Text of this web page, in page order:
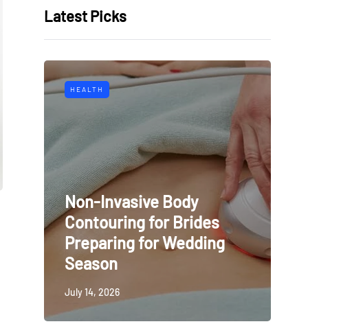
Latest Picks
HEALTH
Non-Invasive Body
Contouring for Brides
Preparing for Wedding
Season
July 14, 2026